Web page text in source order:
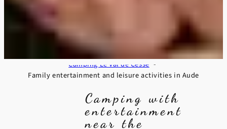
Camping Le Val de Cesse
Family entertainment and leisure activities in Aude
Camping with
entertainment
near the